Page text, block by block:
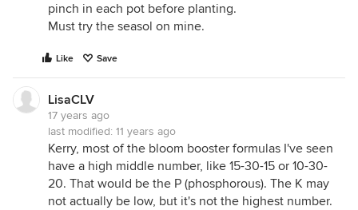
pinch in each pot before planting.
Must try the seasol on mine.
Like Save
LisaCLV
17 years ago
last modified: 11 years ago
Kerry, most of the bloom booster formulas I've seen
have a high middle number, like 15-30-15 or 10-30-
20. That would be the P (phosphorous). The K may
not actually be low, but it's not the highest number.